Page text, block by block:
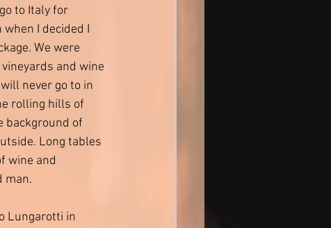
to Italy for
I decided I
We were
and wine
never go to in
rolling hills of
background of
Long tables
wine and
man.
Lungarotti in